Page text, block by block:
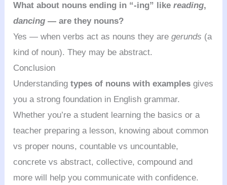
What about nouns ending in “-ing” likereading,
dancing — are they nouns?
Yes — when verbs act as nouns they aregerunds (a
kind of noun). They may be abstract.
Conclusion
Understandingtypes of nouns with examples gives
you a strong foundation in English grammar.
Whether you’re a student learning the basics or a
teacher preparing a lesson, knowing about common
vs proper nouns, countable vs uncountable,
concrete vs abstract, collective, compound and
more will help you communicate with confidence.